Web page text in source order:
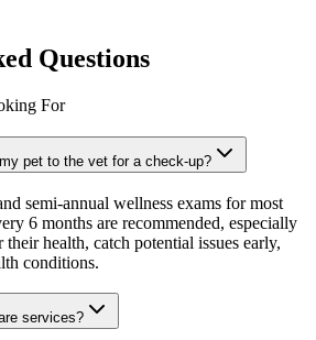
Questions
For
pet to the vet for a check-up?
semi-annual wellness exams for most
6 months are recommended, especially
health, catch potential issues early,
conditions.
services?